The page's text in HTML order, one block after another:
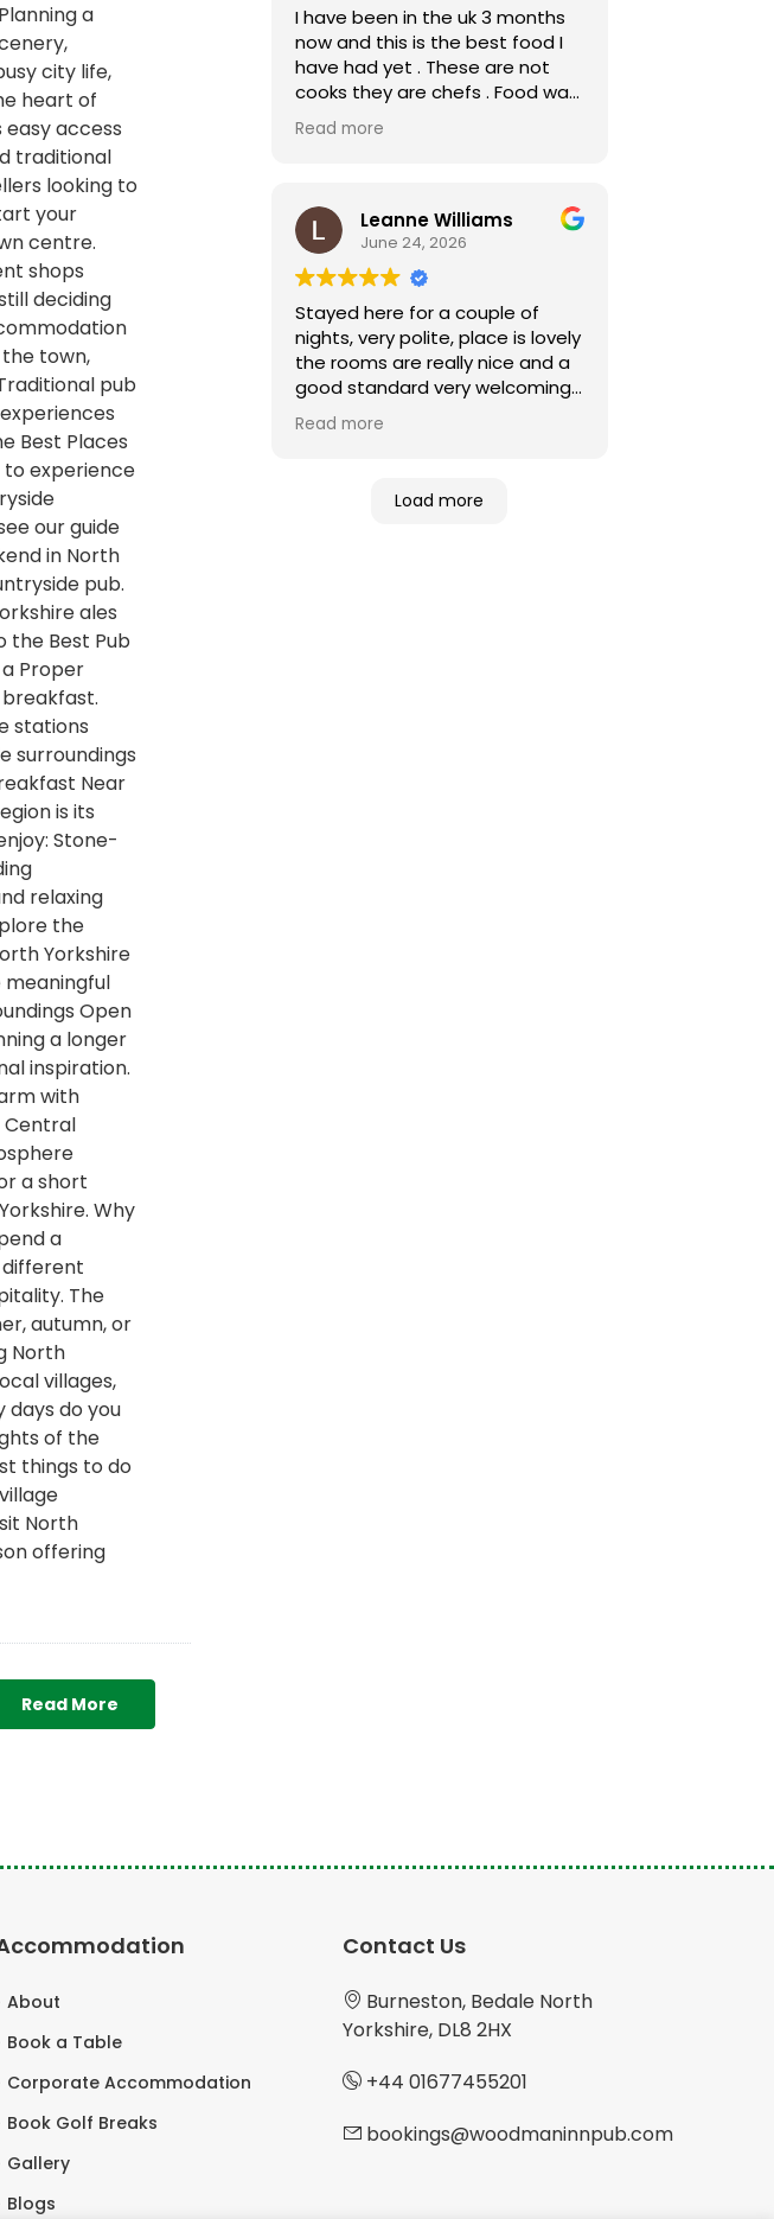
a
city life,
heart of
access
traditional
looking to
your
centre.
shops
deciding
town,
pub
Best Places
to experience
our guide
in North
pub.
ales
the Best Pub
Proper
stations
surroundings
Near
is its
Stone-
relaxing
the
Yorkshire
Open
a longer
inspiration.
with
Central
a short
Why
a
The
autumn, or
North
villages,
days do you
of the
things to do
North
offering
Read More
I have been in the uk 3 months
now and this is the best food I
have had yet . These are not
cooks they are chefs . Food was
sublime service was excellent . A
must go to please
Read more
Leanne Williams
June 24, 2026
Stayed here for a couple of
nights, very polite, place is lovely
the rooms are really nice and a
good standard very welcoming
recommend to anyone
Read more
Load more
About
Book a Table
Corporate Accommodation
Book Golf Breaks
Gallery
Blogs
Contact Us
Burneston, Bedale North
Yorkshire, DL8 2HX
+44 01677455201
bookings@woodmaninnpub.com